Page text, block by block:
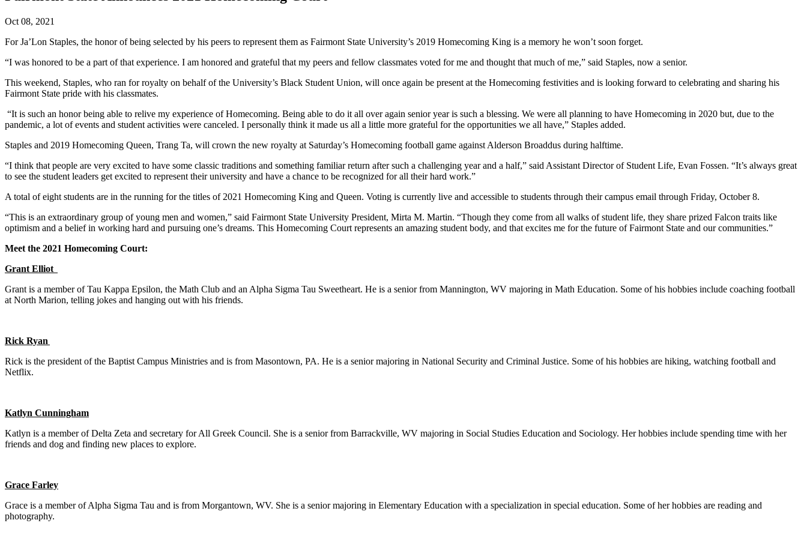
Oct 08, 2021
For Ja’Lon Staples, the honor of being selected by his peers to represent them as Fairmont State University’s 2019 Homecoming King is a memory he won’t soon forget.
“I was honored to be a part of that experience. I am honored and grateful that my peers and fellow classmates voted for me and thought that much of me,” said Staples, now a senior.
This weekend, Staples, who ran for royalty on behalf of the University’s Black Student Union, will once again be present at the Homecoming festivities and is looking forward to celebrating and sharing his
Fairmont State pride with his classmates.
“It is such an honor being able to relive my experience of Homecoming. Being able to do it all over again senior year is such a blessing. We were all planning to have Homecoming in 2020 but, due to the
pandemic, a lot of events and student activities were canceled. I personally think it made us all a little more grateful for the opportunities we all have,” Staples added.
Staples and 2019 Homecoming Queen, Trang Ta, will crown the new royalty at Saturday’s Homecoming football game against Alderson Broaddus during halftime.
“I think that people are very excited to have some classic traditions and something familiar return after such a challenging year and a half,” said Assistant Director of Student Life, Evan Fossen. “It’s always great
to see the student leaders get excited to represent their university and have a chance to be recognized for all their hard work.”
A total of eight students are in the running for the titles of 2021 Homecoming King and Queen. Voting is currently live and accessible to students through their campus email through Friday, October 8.
“This is an extraordinary group of young men and women,” said Fairmont State University President, Mirta M. Martin. “Though they come from all walks of student life, they share prized Falcon traits like
optimism and a belief in working hard and pursuing one’s dreams. This Homecoming Court represents an amazing student body, and that excites me for the future of Fairmont State and our communities.”
Meet the 2021 Homecoming Court:
Grant Elliot
Grant is a member of Tau Kappa Epsilon, the Math Club and an Alpha Sigma Tau Sweetheart. He is a senior from Mannington, WV majoring in Math Education. Some of his hobbies include coaching football
at North Marion, telling jokes and hanging out with his friends.
Rick Ryan
Rick is the president of the Baptist Campus Ministries and is from Masontown, PA. He is a senior majoring in National Security and Criminal Justice. Some of his hobbies are hiking, watching football and
Netflix.
Katlyn Cunningham
Katlyn is a member of Delta Zeta and secretary for All Greek Council. She is a senior from Barrackville, WV majoring in Social Studies Education and Sociology. Her hobbies include spending time with her
friends and dog and finding new places to explore.
Grace Farley
Grace is a member of Alpha Sigma Tau and is from Morgantown, WV. She is a senior majoring in Elementary Education with a specialization in special education. Some of her hobbies are reading and
photography.